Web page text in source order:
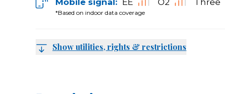
*Based on indoor data coverage
Show utilities, rights & restrictions